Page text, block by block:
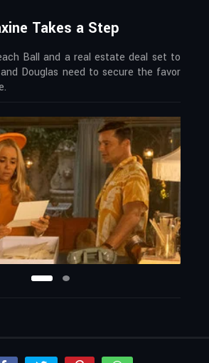
Takes a Step
Ball and a real estate deal set to
Douglas need to secure the favor